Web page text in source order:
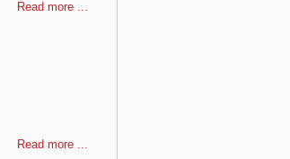
Read more ...
Read more ...